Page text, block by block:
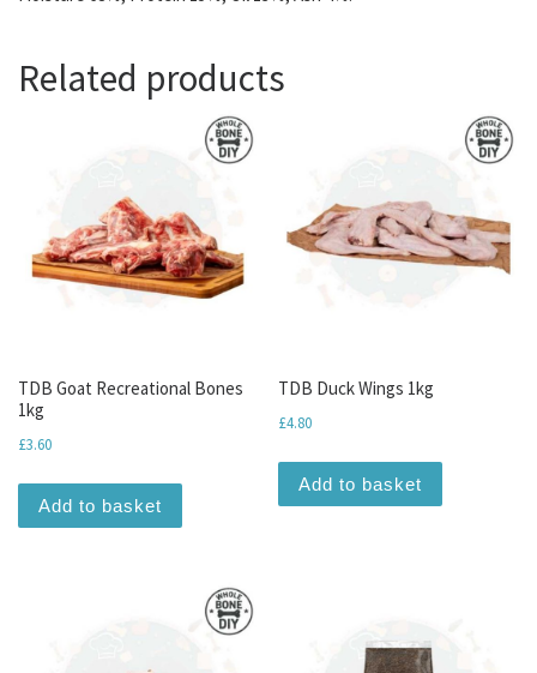
Related products
TDB Goat Recreational Bones
1kg
£3.60
Add to basket
TDB Duck Wings 1kg
£4.80
Add to basket